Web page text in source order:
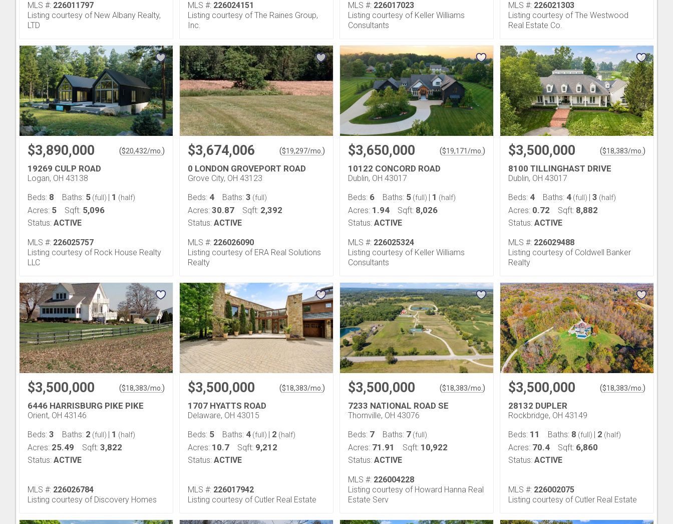
MLS #: 226011797
Listing courtesy of New Albany Realty,
LTD
MLS #: 226024151
Listing courtesy of The Raines Group,
Inc.
MLS #: 226017023
Listing courtesy of Keller Williams
Consultants
MLS #: 226021303
Listing courtesy of The Westwood
Real Estate Co.
$3,890,000 ($20,432/mo. )
19269 CULP ROAD
Logan, OH 43138
Beds: 8 Baths: 5 (full) | 1 (half)
Acres: 5 Sqft: 5,096
Status: ACTIVE
MLS #: 226025757
Listing courtesy of Rock House Realty
LLC
$3,674,006 ($19,297/mo. )
0 LONDON GROVEPORT ROAD
Grove City, OH 43123
Beds: 4 Baths: 3 (full)
Acres: 30.87 Sqft: 2,392
Status: ACTIVE
MLS #: 226026090
Listing courtesy of ERA Real Solutions
Realty
$3,650,000 ($19,171/mo. )
10122 CONCORD ROAD
Dublin, OH 43017
Beds: 6 Baths: 5 (full) | 1 (half)
Acres: 1.94 Sqft: 8,026
Status: ACTIVE
MLS #: 226025324
Listing courtesy of Keller Williams
Consultants
$3,500,000 ($18,383/mo. )
8100 TILLINGHAST DRIVE
Dublin, OH 43017
Beds: 4 Baths: 4 (full) | 3 (half)
Acres: 0.72 Sqft: 8,882
Status: ACTIVE
MLS #: 226029488
Listing courtesy of Coldwell Banker
Realty
$3,500,000 ($18,383/mo. )
6446 HARRISBURG PIKE PIKE
Orient, OH 43146
Beds: 3 Baths: 2 (full) | 1 (half)
Acres: 25.49 Sqft: 3,822
Status: ACTIVE
MLS #: 226026784
Listing courtesy of Discovery Homes
$3,500,000 ($18,383/mo. )
1707 HYATTS ROAD
Delaware, OH 43015
Beds: 5 Baths: 4 (full) | 2 (half)
Acres: 10.7 Sqft: 9,212
Status: ACTIVE
MLS #: 226017942
Listing courtesy of Cutler Real Estate
$3,500,000 ($18,383/mo. )
7233 NATIONAL ROAD SE
Thornville, OH 43076
Beds: 7 Baths: 7 (full)
Acres: 71.91 Sqft: 10,922
Status: ACTIVE
MLS #: 226004228
Listing courtesy of Howard Hanna Real
Estate Serv
$3,500,000 ($18,383/mo. )
28132 DUPLER
Rockbridge, OH 43149
Beds: 11 Baths: 8 (full) | 2 (half)
Acres: 70.4 Sqft: 6,860
Status: ACTIVE
MLS #: 226002075
Listing courtesy of Cutler Real Estate